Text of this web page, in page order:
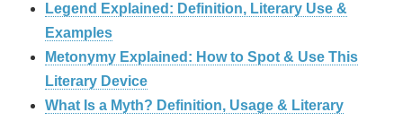
Legend Explained: Definition, Literary Use &
Examples
Metonymy Explained: How to Spot & Use This
Literary Device
What Is a Myth? Definition, Usage & Literary